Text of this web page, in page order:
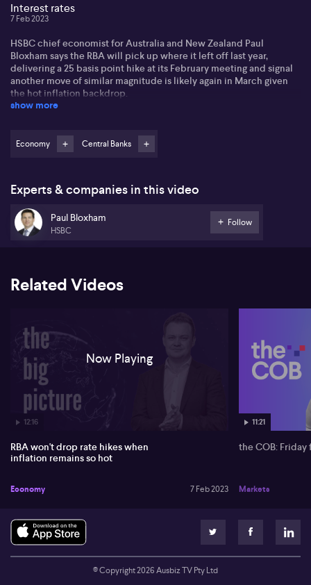
Interest rates
7 Feb 2023
HSBC chief economist for Australia and New Zealand Paul
Bloxham says the RBA will pick up where it left off last year,
delivering a 25 basis point hike at its February meeting and signal
another move of similar magnitude is likely again in March given
the hot inflation backdrop.
which he says may add to inflationary pressures. Domestically, he
tightening cycle within the next few months.
He also gives his opinion as to whether the RBA should keep hiking
as long as other central banks are.
show more
Economy Central Banks
Experts & companies in this video
Paul Bloxham
HSBC
Follow
Related Videos
12:16
Now Playing
RBA won't drop rate hikes when
inflation remains so hot
Economy 7 Feb 2023
11:21
the COB: Friday
Markets
© Copyright2026Ausbiz TV Pty Ltd